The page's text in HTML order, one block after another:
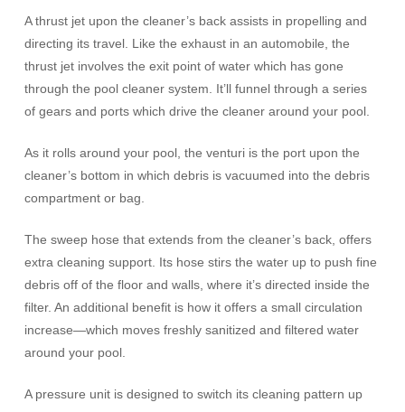
A thrust jet upon the cleaner’s back assists in propelling and
directing its travel. Like the exhaust in an automobile, the
thrust jet involves the exit point of water which has gone
through the pool cleaner system. It’ll funnel through a series
of gears and ports which drive the cleaner around your pool.
As it rolls around your pool, the venturi is the port upon the
cleaner’s bottom in which debris is vacuumed into the debris
compartment or bag.
The sweep hose that extends from the cleaner’s back, offers
extra cleaning support. Its hose stirs the water up to push fine
debris off of the floor and walls, where it’s directed inside the
filter. An additional benefit is how it offers a small circulation
increase—which moves freshly sanitized and filtered water
around your pool.
A pressure unit is designed to switch its cleaning pattern up